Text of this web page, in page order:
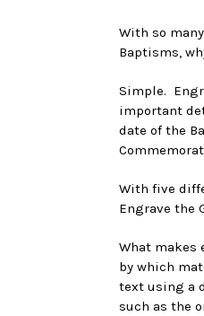
With so
Baptisms,
Simple.
important
date of the
With five
Engrave the
What makes
by which
text using a
such as the